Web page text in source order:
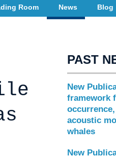
Room News Blog
PAST
New
framework
acoustic
whales
New